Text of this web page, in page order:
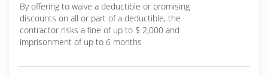
By offering to waive a deductible or promising
discounts on all or part of a deductible, the
contractor risks a fine of up to $ 2,000 and
imprisonment of up to 6 months